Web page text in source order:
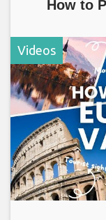
How to
Videos